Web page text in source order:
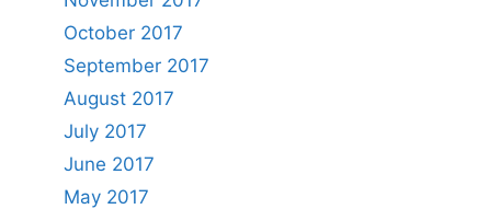
October 2017
September 2017
August 2017
July 2017
June 2017
May 2017